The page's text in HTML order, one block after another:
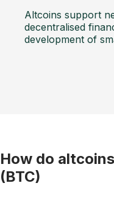
Altcoins support
decentralised
development of
How do
(BTC)